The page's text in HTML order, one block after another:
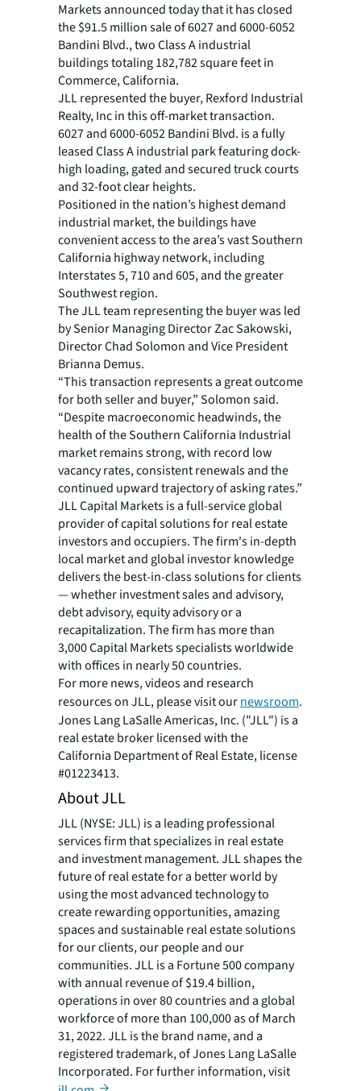
Markets announced today that it has closed
the $91.5 million sale of 6027 and 6000-6052
Bandini Blvd., two Class A industrial
buildings totaling 182,782 square feet in
Commerce, California.
JLL represented the buyer, Rexford Industrial
Realty, Inc in this off-market transaction.
6027 and 6000-6052 Bandini Blvd. is a fully
leased Class A industrial park featuring dock-
high loading, gated and secured truck courts
and 32-foot clear heights.
Positioned in the nation’s highest demand
industrial market, the buildings have
convenient access to the area’s vast Southern
California highway network, including
Interstates 5, 710 and 605, and the greater
Southwest region.
The JLL team representing the buyer was led
by Senior Managing Director Zac Sakowski,
Director Chad Solomon and Vice President
Brianna Demus.
“This transaction represents a great outcome
for both seller and buyer,” Solomon said.
“Despite macroeconomic headwinds, the
health of the Southern California Industrial
market remains strong, with record low
vacancy rates, consistent renewals and the
continued upward trajectory of asking rates.”
JLL Capital Markets is a full-service global
provider of capital solutions for real estate
investors and occupiers. The firm's in-depth
local market and global investor knowledge
delivers the best-in-class solutions for clients
— whether investment sales and advisory,
debt advisory, equity advisory or a
recapitalization. The firm has more than
3,000 Capital Markets specialists worldwide
with offices in nearly 50 countries.
For more news, videos and research
resources on JLL, please visit ournewsroom.
Jones Lang LaSalle Americas, Inc. ("JLL") is a
real estate broker licensed with the
California Department of Real Estate, license
#01223413.
About JLL
JLL (NYSE: JLL) is a leading professional
services firm that specializes in real estate
and investment management. JLL shapes the
future of real estate for a better world by
using the most advanced technology to
create rewarding opportunities, amazing
spaces and sustainable real estate solutions
for our clients, our people and our
communities. JLL is a Fortune 500 company
with annual revenue of $19.4 billion,
operations in over 80 countries and a global
workforce of more than 100,000 as of March
31, 2022. JLL is the brand name, and a
registered trademark, of Jones Lang LaSalle
Incorporated. For further information, visit